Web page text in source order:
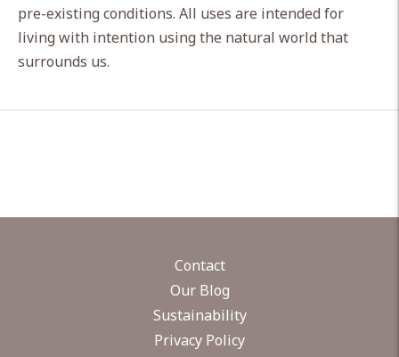
pre-existing conditions. All uses are intended for
living with intention using the natural world that
surrounds us.
Contact
Our Blog
Sustainability
Privacy Policy